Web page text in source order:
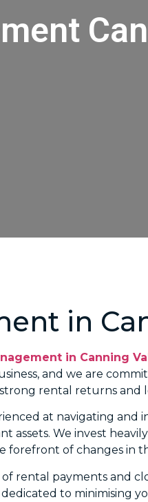
in
in Canning
and we are
rental returns and
at navigating and
We invest
forefront of changes in
rental payments and
to minimising